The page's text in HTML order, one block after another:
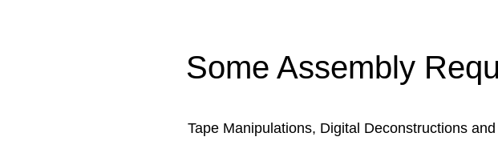
Some Assembly
Tape Manipulations, Digital Deconstructions